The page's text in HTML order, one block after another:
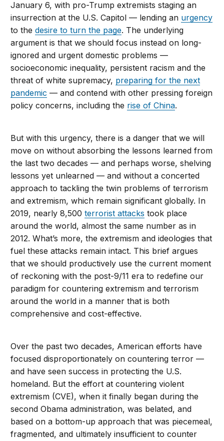
January 6, with pro-Trump extremists staging an
insurrection at the U.S. Capitol — lending an urgency
to thedesire to turn the page. The underlying
argument is that we should focus instead on long-
ignored and urgent domestic problems —
socioeconomic inequality, persistent racism and the
threat of white supremacy, preparing for the next
pandemic — and contend with other pressing foreign
policy concerns, including the rise of China.
But with this urgency, there is a danger that we will
move on without absorbing the lessons learned from
the last two decades — and perhaps worse, shelving
lessons yet unlearned — and without a concerted
approach to tackling the twin problems of terrorism
and extremism, which remain significant globally. In
2019, nearly 8,500terrorist attacks took place
around the world, almost the same number as in
2012. What’s more, the extremism and ideologies that
fuel these attacks remain intact. This brief argues
that we should productively use the current moment
of reckoning with the post-9/11 era to redefine our
paradigm for countering extremism and terrorism
around the world in a manner that is both
comprehensive and cost-effective.
Over the past two decades, American efforts have
focused disproportionately on countering terror —
and have seen success in protecting the U.S.
homeland. But the effort at countering violent
extremism (CVE), when it finally began during the
second Obama administration, was belated, and
based on a bottom-up approach that was piecemeal,
fragmented, and ultimately insufficient to counter